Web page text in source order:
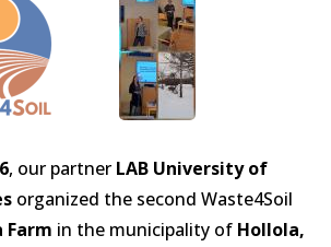
, our partner LAB University of
organized the second Waste4Soil
Farm in the municipality of Hollola,